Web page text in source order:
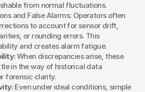
from normal fluctuations.
and False Alarms: Operators often
to account for sensor drift,
or rounding errors. This
and creates alarm fatigue.
When discrepancies arise, these
in the way of historical data
forensic clarity.
Even under ideal conditions, simple